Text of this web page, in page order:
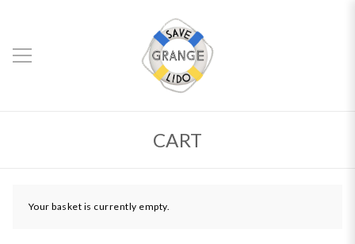
CART
Your basket is currently empty.